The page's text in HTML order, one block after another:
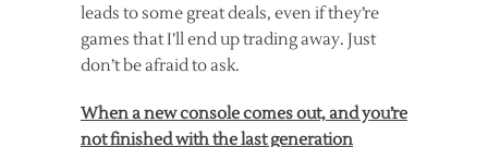
leads to some great deals, even if they’re
games that I’ll end up trading away. Just
don’t be afraid to ask.
When a new console comes out, and you’re
not finished with the last generation